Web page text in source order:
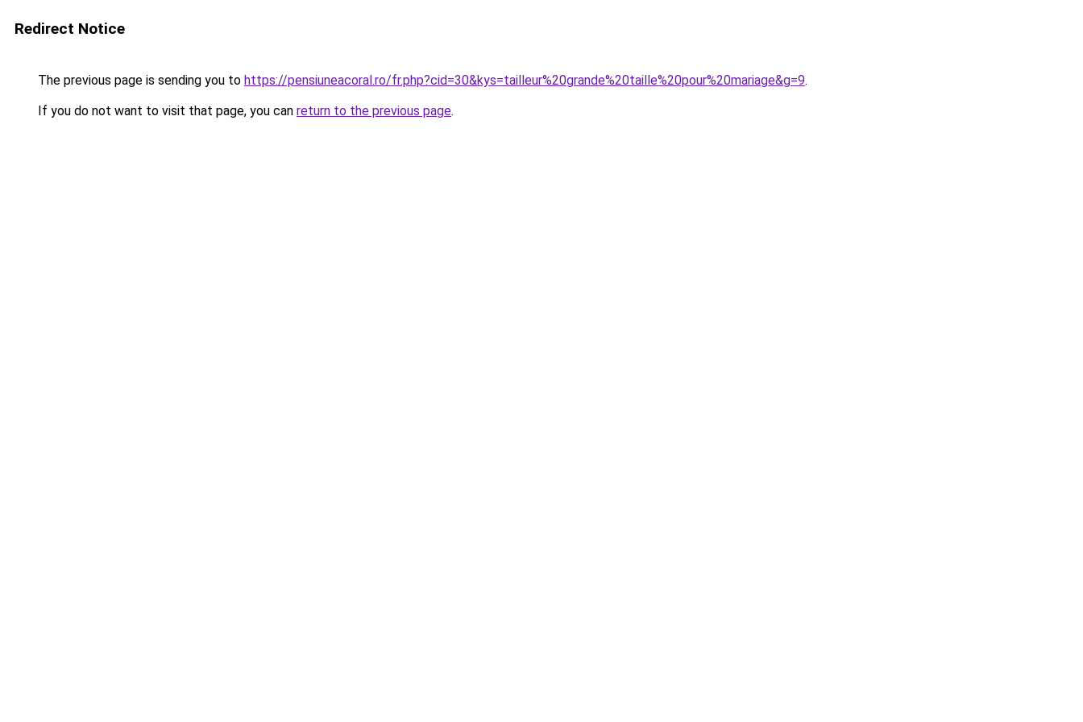
Redirect Notice
The previous page is sending you to https://pensiuneacoral.ro/fr.php?cid=30&kys=tailleur%20grande%20taille%20pour%20mariage&g=9.
If you do not want to visit that page, you can return to the previous page.